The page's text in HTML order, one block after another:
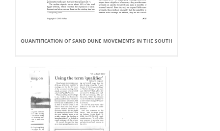
QUANTIFICATION OF SAND DUNE MOVEMENTS IN THE SOUTH